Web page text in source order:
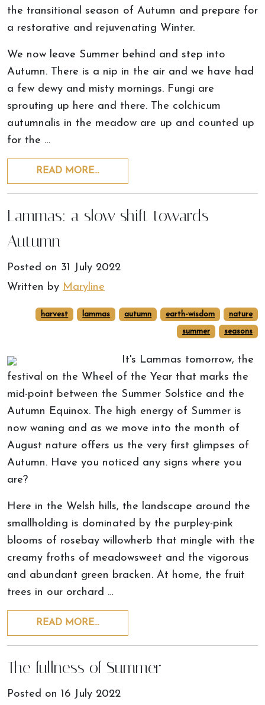
the transitional season of Autumn and prepare for
a restorative and rejuvenating Winter.
We now leave Summer behind and step into
Autumn. There is a nip in the air and we have had
a few dewy and misty mornings. Fungi are
sprouting up here and there. The colchicum
autumnalis in the meadow are up and counted up
for the …
READ MORE…
Lammas: a slow shift towards
Autumn
Posted on 31 July 2022
Written by Maryline
harvest lammas autumn earth-wisdom nature
summer seasons
It's Lammas tomorrow, the
festival on the Wheel of the Year that marks the
mid-point between the Summer Solstice and the
Autumn Equinox. The high energy of Summer is
now waning and as we move into the month of
August nature offers us the very first glimpses of
Autumn. Have you noticed any signs where you
are?
Here in the Welsh hills, the landscape around the
smallholding is dominated by the purpley-pink
blooms of rosebay willowherb that mingle with the
creamy froths of meadowsweet and the vigorous
and abundant green bracken. At home, the fruit
trees in our orchard …
READ MORE…
The fullness of Summer
Posted on 16 July 2022